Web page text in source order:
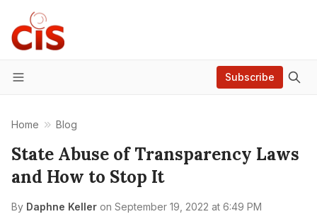
Menu
Subscribe
Home Blog
State Abuse of Transparency Laws
and How to Stop It
By Daphne Keller on September 19, 2022 at 6:49 PM